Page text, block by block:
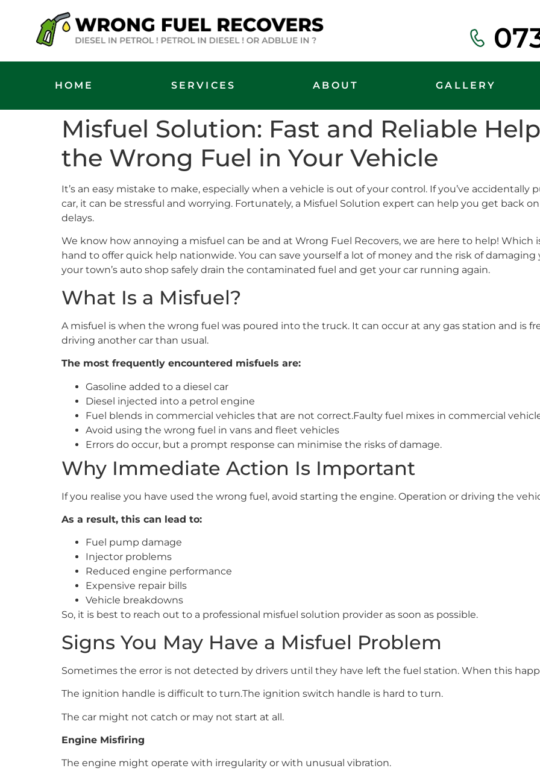
HOME SERVICES ABOUT GALLERY
Misfuel Solution: Fast and Reliable
the Wrong Fuel in Your Vehicle
It’s an easy mistake to make, especially when a vehicle is out of your control. If you’ve accidentally
car, it can be stressful and worrying. Fortunately, a Misfuel Solution expert can help you get back
delays.
We know how annoying a misfuel can be and at Wrong Fuel Recovers, we are here to help!
hand to offer quick help nationwide. You can save yourself a lot of money and the risk of
your town’s auto shop safely drain the contaminated fuel and get your car running again.
What Is a Misfuel?
A misfuel is when the wrong fuel was poured into the truck. It can occur at any gas station and is
driving another car than usual.
The most frequently encountered misfuels are:
Gasoline added to a diesel car
Diesel injected into a petrol engine
Fuel blends in commercial vehicles that are not correct.Faulty fuel mixes in commercial
Avoid using the wrong fuel in vans and fleet vehicles
Errors do occur, but a prompt response can minimise the risks of damage.
Why Immediate Action Is Important
If you realise you have used the wrong fuel, avoid starting the engine. Operation or driving the
As a result, this can lead to:
Fuel pump damage
Injector problems
Reduced engine performance
Expensive repair bills
Vehicle breakdowns
So, it is best to reach out to a professional misfuel solution provider as soon as possible.
Signs You May Have a Misfuel Problem
Sometimes the error is not detected by drivers until they have left the fuel station. When this
The ignition handle is difficult to turn.The ignition switch handle is hard to turn.
The car might not catch or may not start at all.
Engine Misfiring
The engine might operate with irregularity or with unusual vibration.